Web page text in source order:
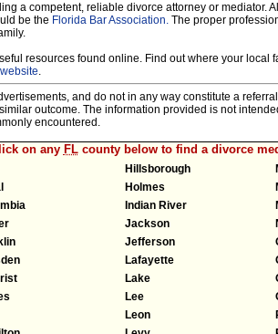
a competent, reliable divorce attorney or mediator. All
be the Florida Bar Association. The proper
resources found online. Find out where your
.
and do not in any way constitute a
outcome. The information provided is not
encountered.
on any FLcounty below to find a divorce
Hillsborough
Holmes
Indian River
Jackson
Jefferson
Lafayette
Lake
Lee
Leon